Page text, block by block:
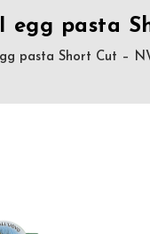
egg pasta
pasta Short Cut –